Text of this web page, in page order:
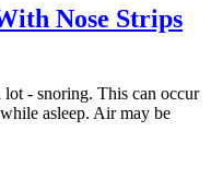
Nose Strips
lot - snoring. This can occur
asleep. Air may be